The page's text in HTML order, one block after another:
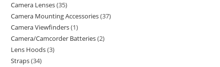
Camera Lenses 35
Camera Mounting Accessories 37
Camera Viewfinders 1
Camera/Camcorder Batteries 2
Lens Hoods 3
Straps 34